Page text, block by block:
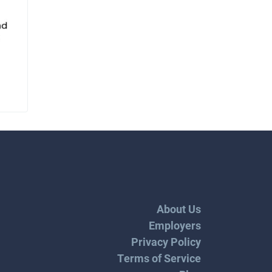
About Us
Employers
Privacy Policy
Terms of Service